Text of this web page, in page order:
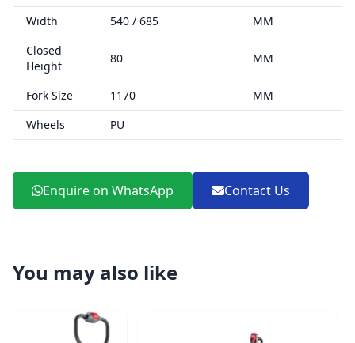
Width
540 / 685
MM
Closed
Height
80 MM
Fork Size 1170
MM
Wheels
PU
Enquire on WhatsApp Contact Us
You may also like